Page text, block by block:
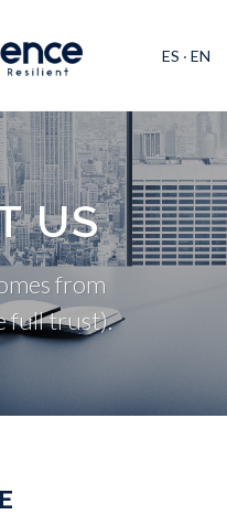
ES · EN
US
from
full trust).